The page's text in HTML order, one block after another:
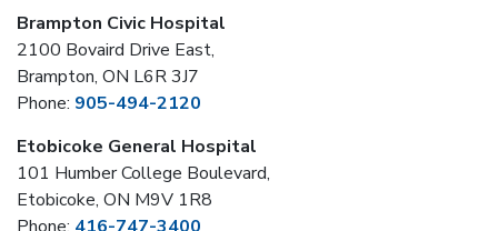
Brampton Civic Hospital
2100 Bovaird Drive East,
Brampton, ON L6R 3J7
Phone: 905-494-2120
Etobicoke General Hospital
101 Humber College Boulevard,
Etobicoke, ON M9V 1R8